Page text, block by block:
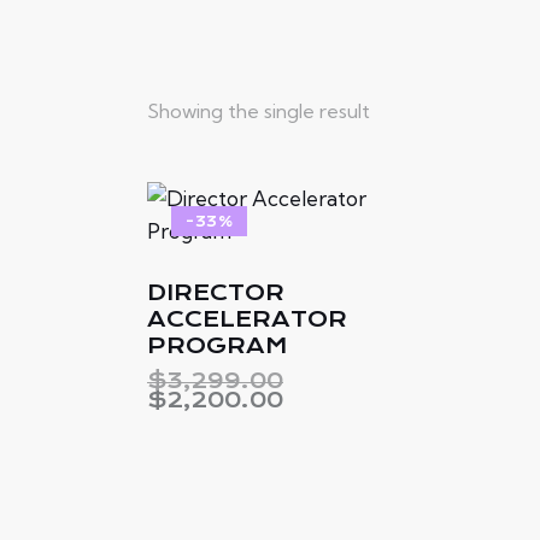
Showing the single result
-33%
DIRECTOR
ACCELERATOR
PROGRAM
$3,299.00
$2,200.00